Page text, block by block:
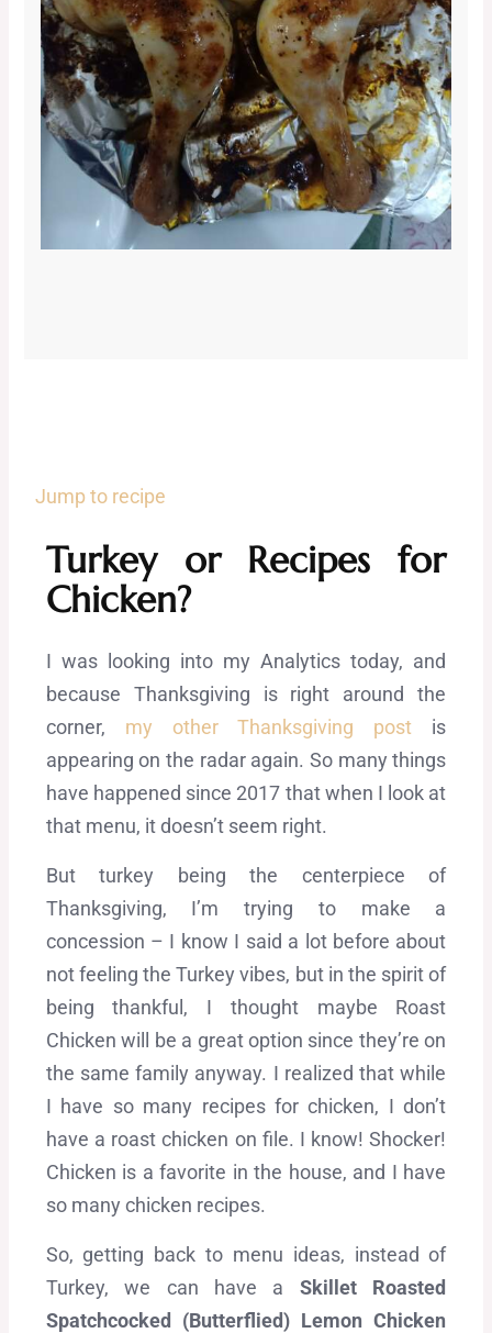
Jump to recipe
Turkey or Recipes for
Chicken?
I was looking into my Analytics today, and
because Thanksgiving is right around the
corner, my other Thanksgiving post is
appearing on the radar again. So many things
have happened since 2017 that when I look at
that menu, it doesn’t seem right.
But turkey being the centerpiece of
Thanksgiving, I’m trying to make a
concession – I know I said a lot before about
not feeling the Turkey vibes, but in the spirit of
being thankful, I thought maybe Roast
Chicken will be a great option since they’re on
the same family anyway. I realized that while
I have so many recipes for chicken, I don’t
have a roast chicken on file. I know! Shocker!
Chicken is a favorite in the house, and I have
so many chicken recipes.
So, getting back to menu ideas, instead of
Turkey, we can have a Skillet Roasted
Spatchcocked (Butterflied) Lemon Chicken